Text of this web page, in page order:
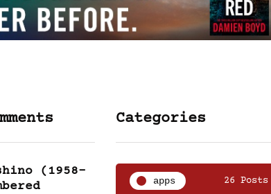
(1958-
Categories
apps 26 Posts